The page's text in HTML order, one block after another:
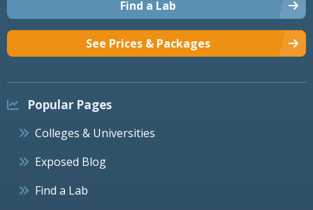
Find a Lab
See Prices & Packages
Popular Pages
Colleges & Universities
Exposed Blog
Find a Lab